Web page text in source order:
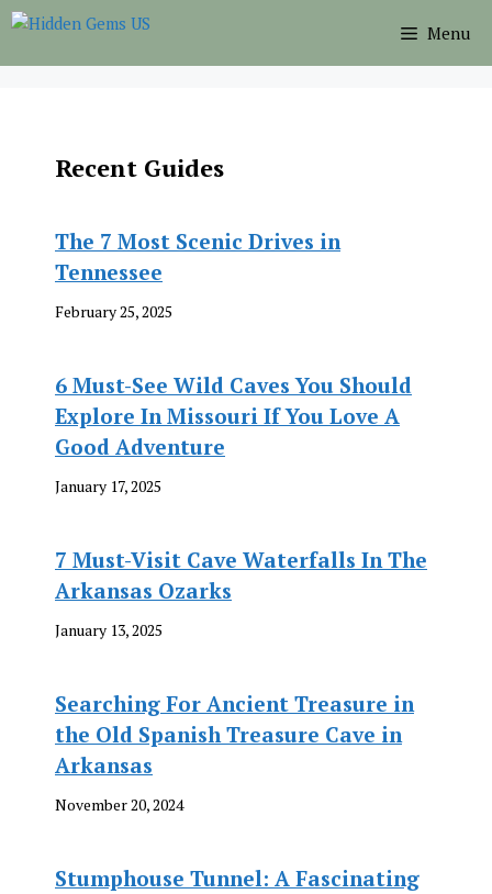
Skip
Menu
Recent Guides
The 7 Most Scenic Drives in
Tennessee
February 25, 2025
6 Must-See Wild Caves You Should
Explore In Missouri If You Love A
Good Adventure
January 17, 2025
7 Must-Visit Cave Waterfalls In The
Arkansas Ozarks
January 13, 2025
Searching For Ancient Treasure in
the Old Spanish Treasure Cave in
Arkansas
November 20, 2024
Stumphouse Tunnel: A Fascinating